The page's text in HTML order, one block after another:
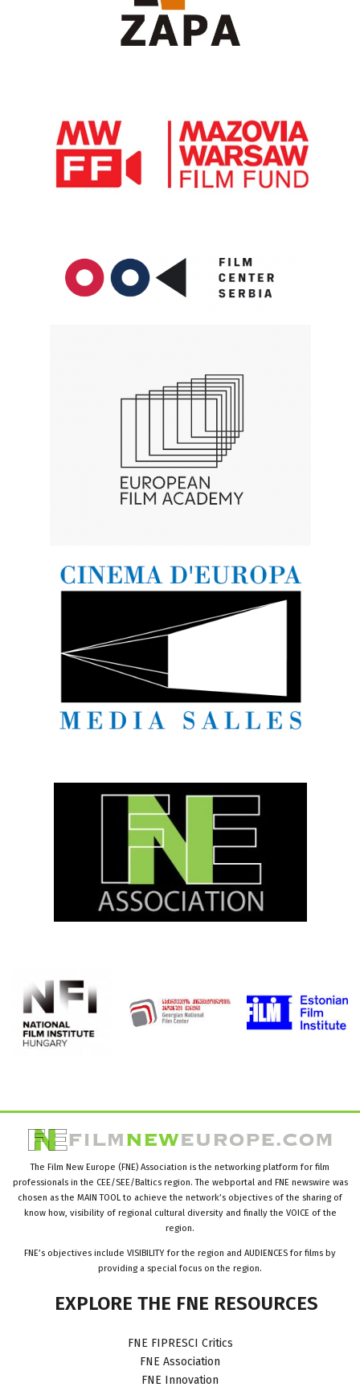
The Film New Europe (FNE) Association is the networking platform for film
professionals in the CEE/SEE/Baltics region. The webportal and FNE newswire was
chosen as the MAIN TOOL to achieve the network’s objectives of the sharing of
know how, visibility of regional cultural diversity and finally the VOICE of the
region.
FNE’s objectives include VISIBILITY for the region and AUDIENCES for films by
providing a special focus on the region.
EXPLORE THE FNE RESOURCES
FNE FIPRESCI Critics
FNE Association
FNE Innovation